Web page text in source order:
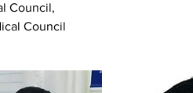
Council,
Council